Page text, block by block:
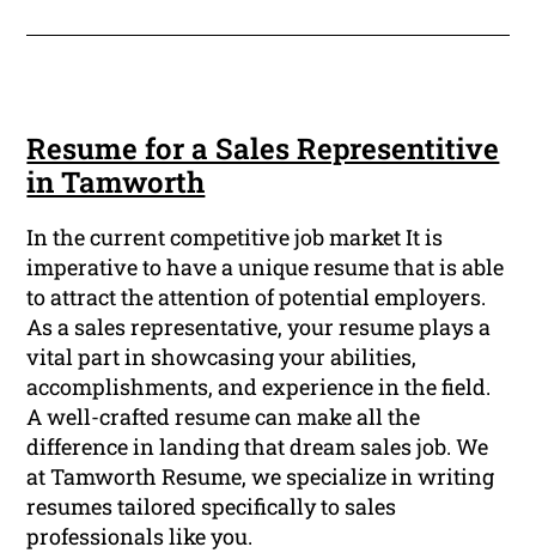
Resume for a Sales Representitive
in Tamworth
In the current competitive job market It is
imperative to have a unique resume that is able
to attract the attention of potential employers.
As a sales representative, your resume plays a
vital part in showcasing your abilities,
accomplishments, and experience in the field.
A well-crafted resume can make all the
difference in landing that dream sales job. We
at Tamworth Resume, we specialize in writing
resumes tailored specifically to sales
professionals like you.